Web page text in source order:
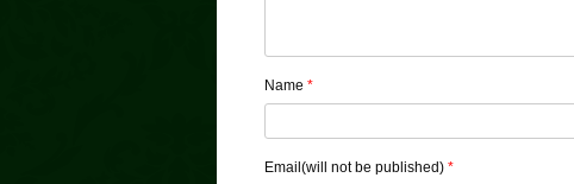
Name *
Email(will not be published) *